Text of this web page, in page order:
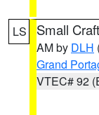
LS Small
AM by DLH
Grand
VTEC# 92